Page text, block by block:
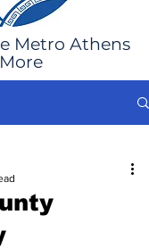
Metro Athens